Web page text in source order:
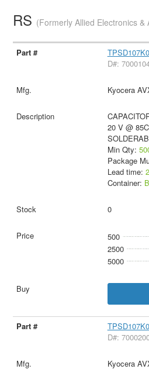
RS (Formerly Allied Electronics &
D#:
Kyocera
20 V @
Min Qty:
Package
Lead time:
Container:
0
500
2500
5000
D#:
Kyocera